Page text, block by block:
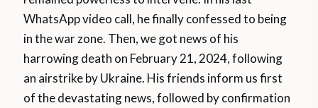
WhatsApp video call, he finally confessed to being
in the war zone. Then, we got news of his
harrowing death on February 21, 2024, following
an airstrike by Ukraine. His friends inform us first
of the devastating news, followed by confirmation